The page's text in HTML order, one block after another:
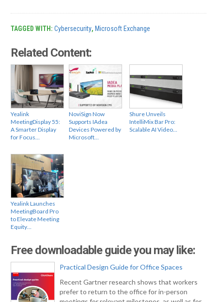
TAGGED WITH:Cybersecurity, Microsoft Exchange
Related Content:
Yealink
MeetingDisplay 55:
A Smarter Display
for Focus…
NoviSign Now
Supports IAdea
Devices Powered by
Microsoft…
Shure Unveils
IntelliMix Bar Pro:
Scalable AI Video…
Yealink Launches
MeetingBoard Pro
to Elevate Meeting
Equity…
Free downloadable guide you may like:
Practical Design Guide for Office Spaces
Recent Gartner research shows that workers
prefer to return to the office for in-person